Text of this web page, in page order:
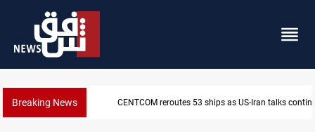
Breaking News CENTCOM reroutes 53 ships as US-Iran talks